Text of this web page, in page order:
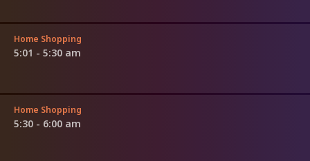
Home Shopping
5:01 - 5:30 am
Home Shopping
5:30 - 6:00 am